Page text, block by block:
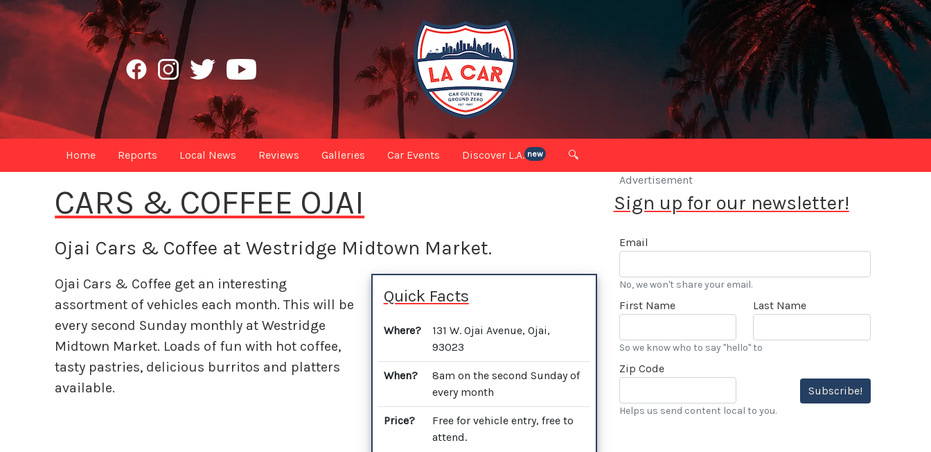
Home Reports Local News Reviews Galleries Car Events Discover L.A. new 🔍
CARS & COFFEE OJAI
Ojai Cars & Coffee at Westridge Midtown Market.
Quick Facts
Where?
131 W. Ojai Avenue, Ojai,
93023
When?
8am on the second Sunday of
every month
Price?
Free for vehicle entry, free to
attend.
Ojai Cars & Coffee get an interesting
assortment of vehicles each month. This will be
every second Sunday monthly at Westridge
Midtown Market. Loads of fun with hot coffee,
tasty pastries, delicious burritos and platters
available.
Advertisement
Sign up for our newsletter!
Email
No, we won't share your email.
First Name Last Name
So we know who to say "hello" to
Zip Code
Subscribe!
Helps us send content local to you.